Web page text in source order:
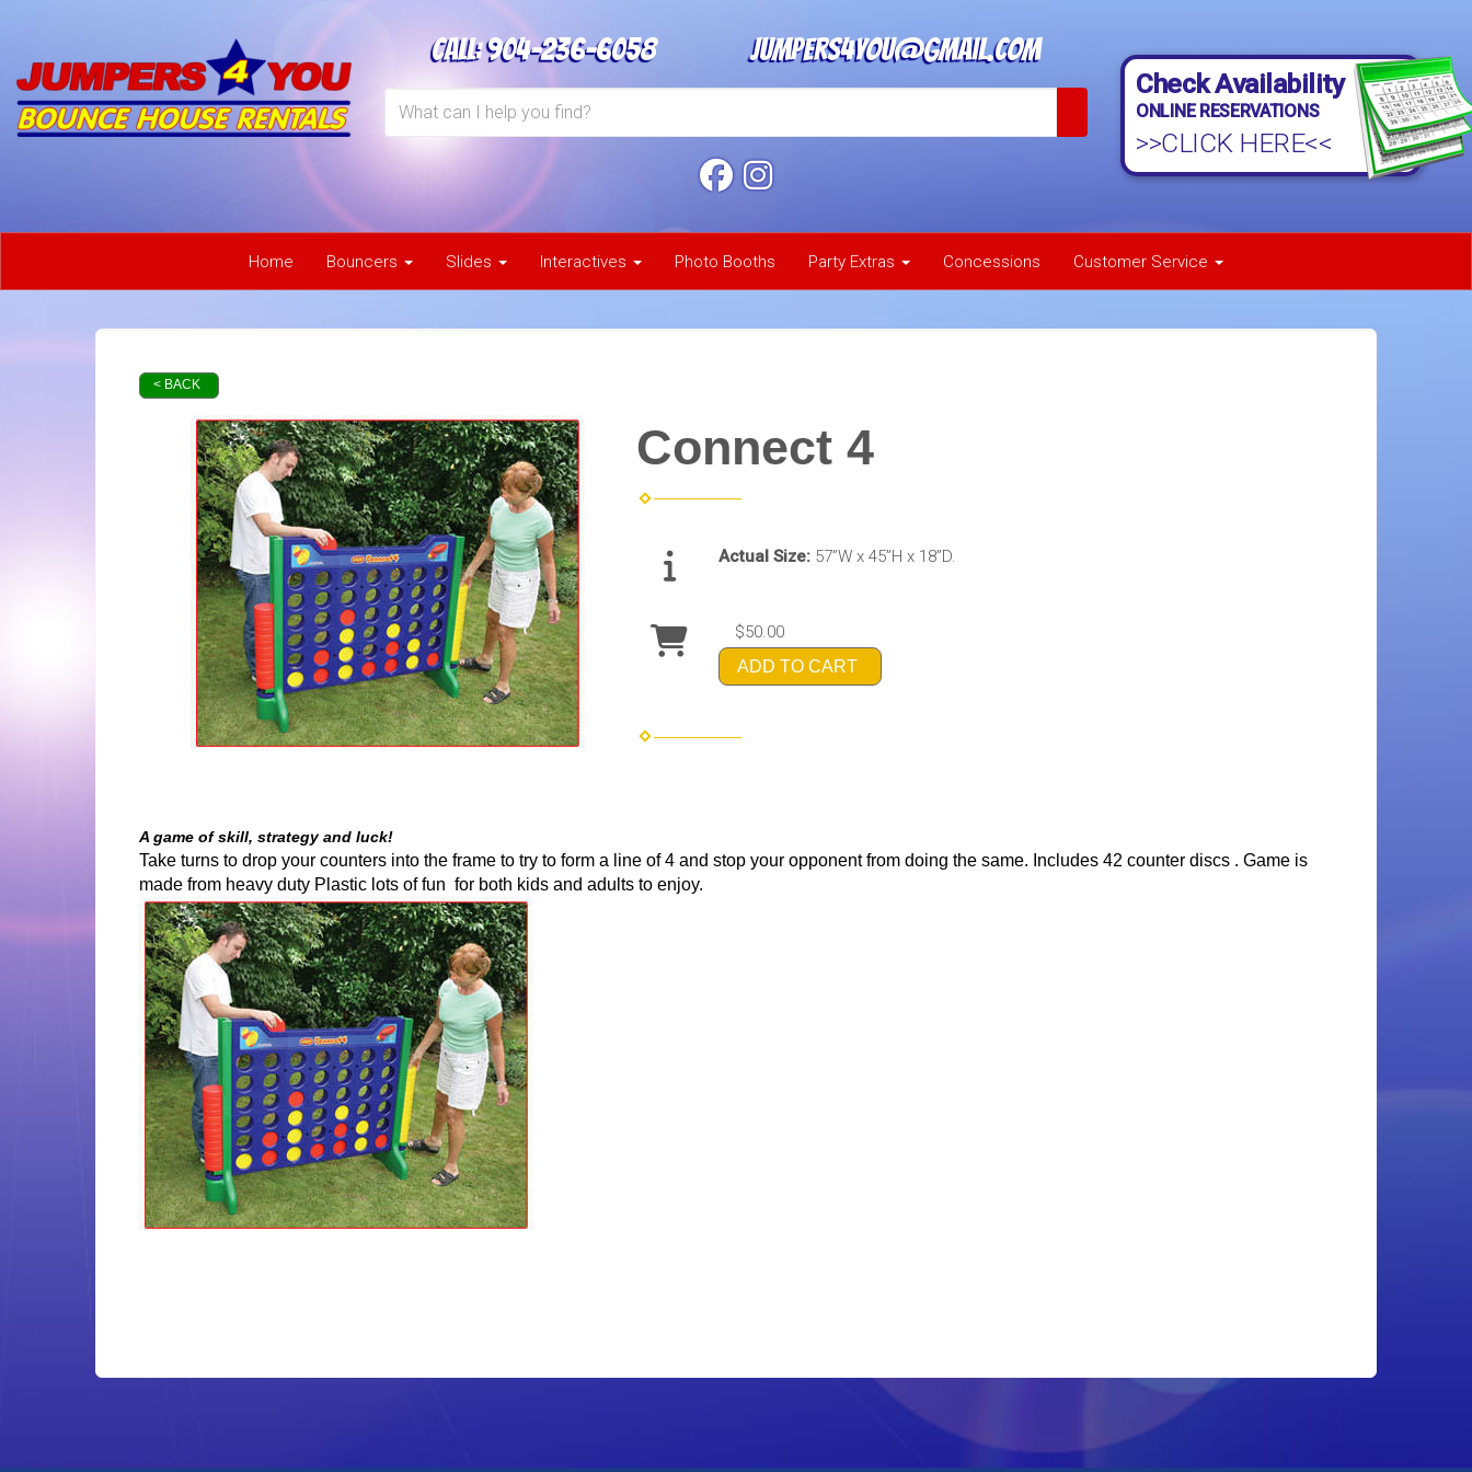
Call:904-236-6058 jumpers4you@gmail.com
Check Availability
ONLINE RESERVATIONS
>>CLICK HERE<<
Home Bouncers Slides Interactives Photo Booths Party Extras Concessions Customer Service
< BACK
Connect 4
Actual Size: 57”W x 45”H x 18”D.
$50.00
ADD TO CART
A game of skill, strategy and luck!
Take turns to drop your counters into the frame to try to form a line of 4 and stop your opponent from doing the same. Includes 42 counter discs . Game is
made from heavy duty Plastic lots of fun for both kids and adults to enjoy.